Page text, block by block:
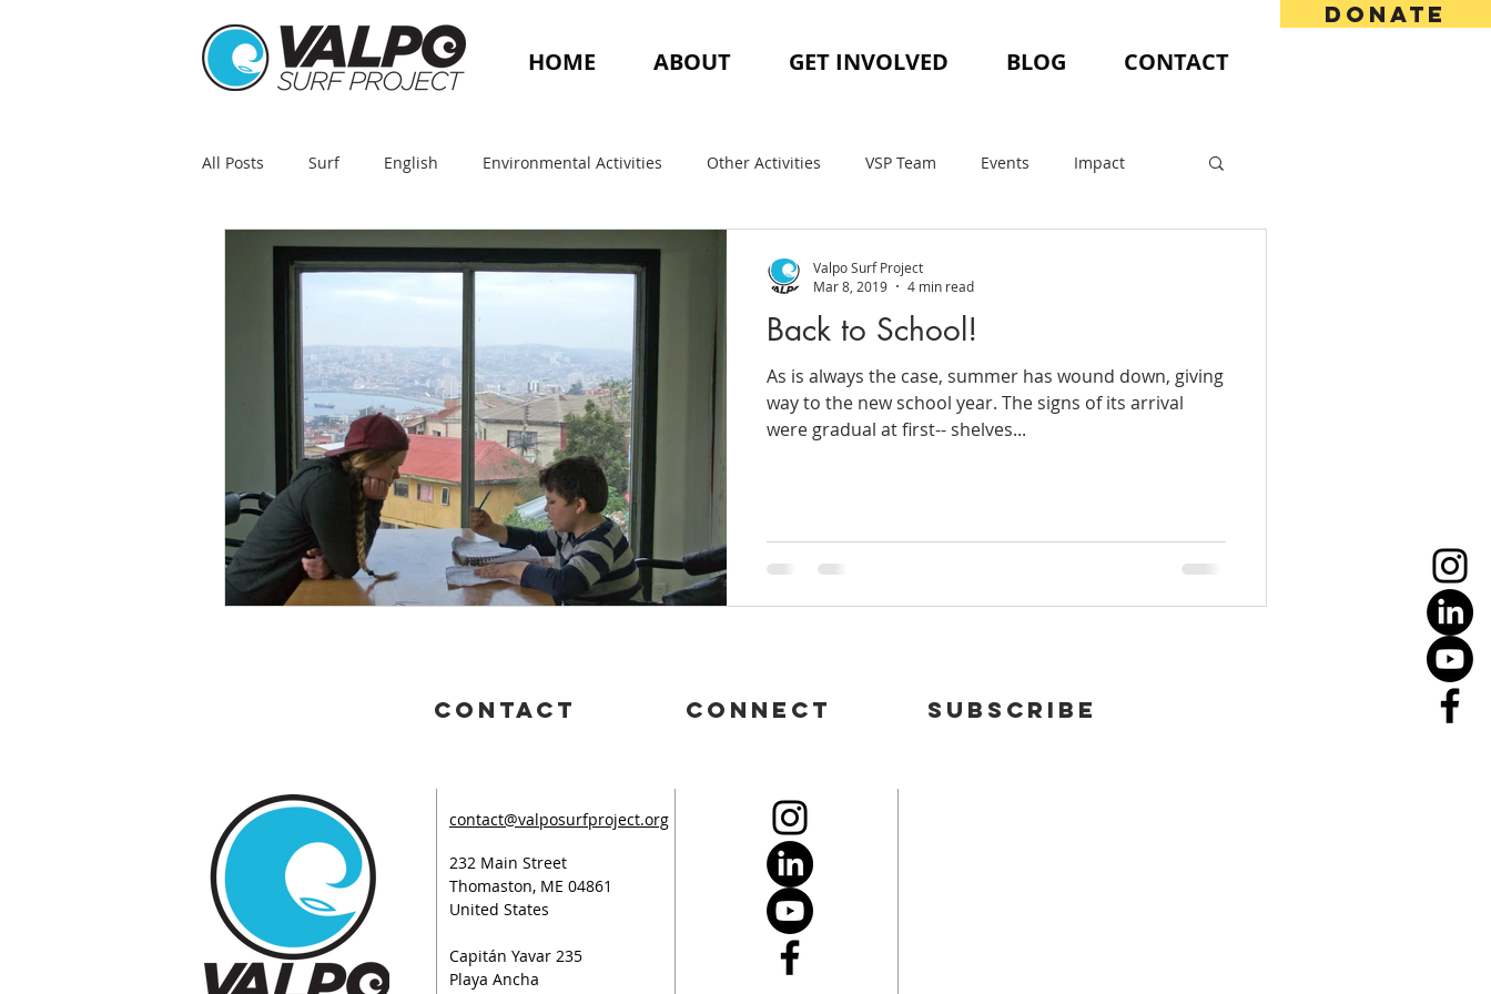
DONATE
HOME ABOUT GET INVOLVED BLOG CONTACT
All Posts Surf English Environmental Activities Other Activities VSP Team Events Impact
Back to School!
As is always the case, summer has wound down, giving
way to the new school year. The signs of its arrival
were gradual at first-- shelves...
Valpo Surf Project
Mar 8, 2019
4 min read
contact connect subscribe
contact@valposurfproject.org
232 Main Street
Thomaston, ME 04861
United States
Capitán Yavar 235
Playa Ancha